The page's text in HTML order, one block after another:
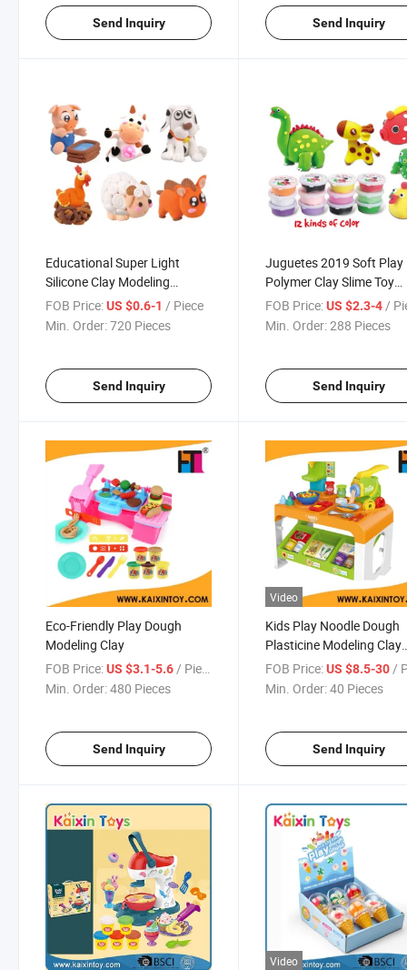
Send Inquiry Send Inquiry
Educational Super Light
Silicone Clay Modeling
(10290255)
FOB Price:US $0.6-1 / Piece
Min. Order:720 Pieces
Send Inquiry
Juguetes 2019 Soft Play
Polymer Clay Slime Toy
(10281516)
FOB Price: US $2.3-4 /
Min. Order:288 Pieces
Send Inquiry
Eco-Friendly Play Dough
Modeling Clay
FOB Price:US $3.1-5.6/ Piece
Min. Order:480 Pieces
Send Inquiry
Video
Kids Play Noodle Dough
Plasticine Modeling Clay
Plastic Play Dough Set
FOB Price: US $8.5-30/
Min. Order:40 Pieces
Send Inquiry
Video